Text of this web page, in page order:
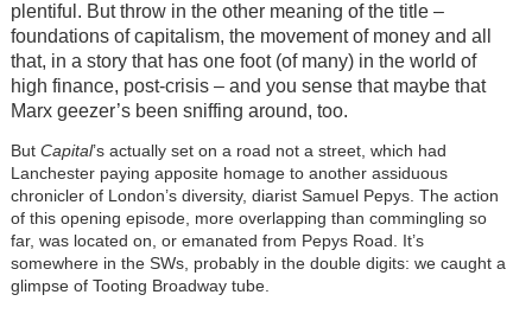
plentiful. But throw in the other meaning of the title –
foundations of capitalism, the movement of money and all
that, in a story that has one foot (of many) in the world of
high finance, post-crisis – and you sense that maybe that
Marx geezer’s been sniffing around, too.
But Capital’s actually set on a road not a street, which had
Lanchester paying apposite homage to another assiduous
chronicler of London’s diversity, diarist Samuel Pepys. The action
of this opening episode, more overlapping than commingling so
far, was located on, or emanated from Pepys Road. It’s
somewhere in the SWs, probably in the double digits: we caught a
glimpse of Tooting Broadway tube.